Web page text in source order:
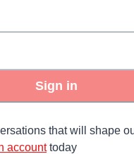
Sign in
that will shape
account today